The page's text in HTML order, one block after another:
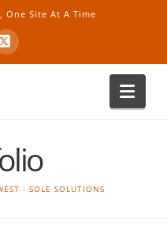
One Site At A Time
X
- SOLE SOLUTIONS